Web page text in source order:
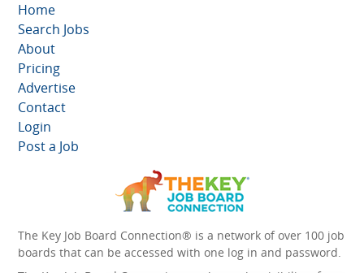
Home
Search Jobs
About
Pricing
Advertise
Contact
Login
Post a Job
The Key Job Board Connection® is a network of over 100 job
boards that can be accessed with one log in and password.